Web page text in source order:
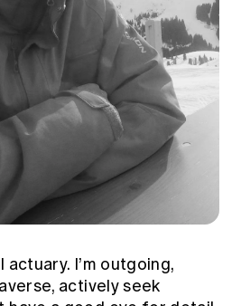
actuary. I’m outgoing,
actively seek